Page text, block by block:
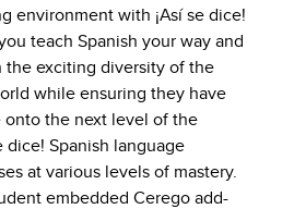
environment with ¡Así se dice!
teach Spanish your way and
the exciting diversity of the
while ensuring they have
the next level of the
dice! Spanish language
at various levels of mastery.
embedded Cerego add-